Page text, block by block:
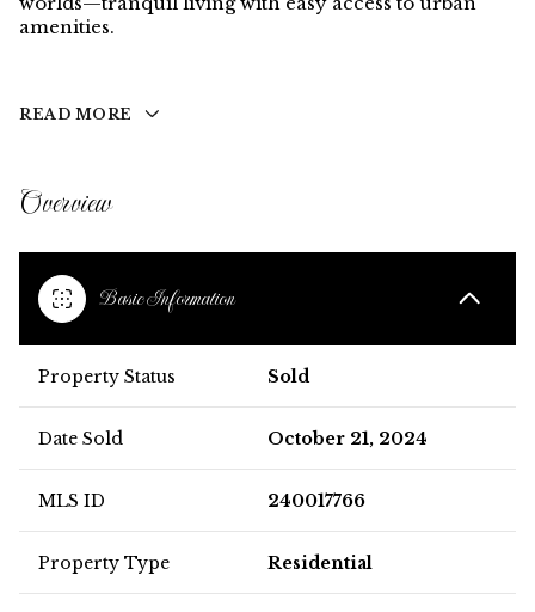
amenities.
READ MORE
Overview
Basic Information
Property Status Sold
Date Sold October 21, 2024
MLS ID 240017766
Property Type Residential